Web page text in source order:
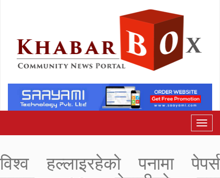
विश्व हल्लाइरहेको पनामा पेपर्स